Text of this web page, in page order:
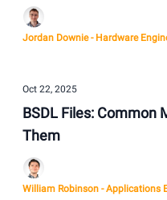
Jordan Downie - Hardware
Oct 22, 2025
BSDL Files: Common
Them
William Robinson - Applications